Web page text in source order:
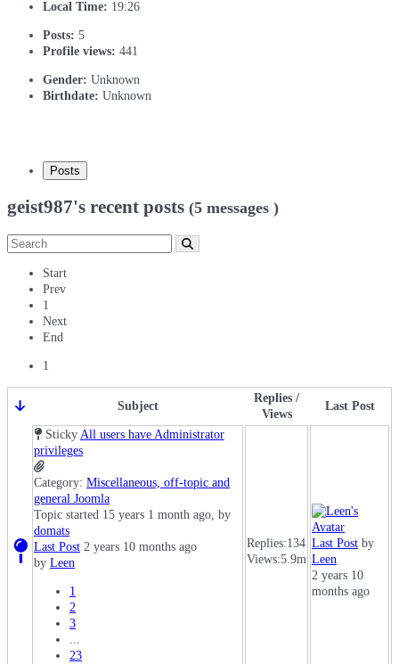
Local Time: 19:26
Posts: 5
Profile views: 441
Gender: Unknown
Birthdate: Unknown
Posts
geist987's recent posts (5 messages )
Start
Prev
1
Next
End
1
Subject
Replies /
Views
Last Post
Sticky All users have Administrator
privileges
Category: Miscellaneous, off-topic and
general Joomla
Topic started 15 years 1 month ago, by
domats
Last Post 2 years 10 months ago
by Leen
1
2
3
...
23
Replies:134
Views:5.9m
Last Post by
Leen
2 years 10
months ago